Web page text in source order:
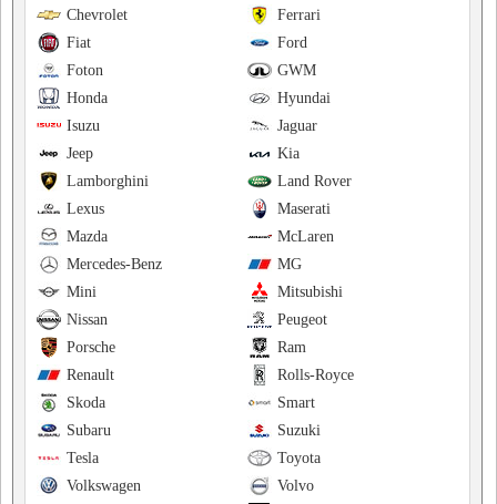
Ferrari
Chevrolet
Ford
Fiat
GWM
Foton
Hyundai
Honda
Jaguar
Isuzu
Kia
Jeep
Land Rover
Lamborghini
Maserati
Lexus
McLaren
Mazda
MG
Mercedes-Benz
Mitsubishi
Mini
Peugeot
Nissan
Ram
Porsche
Rolls-Royce
Renault
Smart
Skoda
Suzuki
Subaru
Toyota
Tesla
Volvo
Volkswagen